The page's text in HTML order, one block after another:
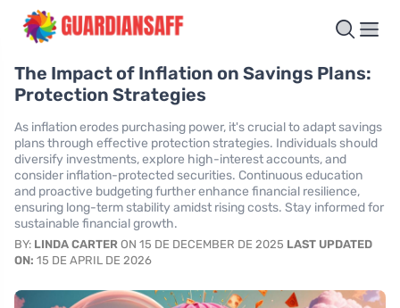
The Impact of Inflation on Savings Plans:
Protection Strategies
As inflation erodes purchasing power, it's crucial to adapt savings
plans through effective protection strategies. Individuals should
diversify investments, explore high-interest accounts, and
consider inflation-protected securities. Continuous education
and proactive budgeting further enhance financial resilience,
ensuring long-term stability amidst rising costs. Stay informed for
sustainable financial growth.
BY: LINDA CARTER ON 15 DE DECEMBER DE 2025 LAST UPDATED
ON: 15 DE APRIL DE 2026